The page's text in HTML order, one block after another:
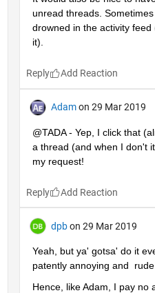
unread threads.
drowned in the activity
it).
Reply
Adam on 29 Mar 2019
@TADA - Yep, I click that
a thread (and when I don't
my request!
Reply
dpb on 29 Mar 2019
Yeah, but ya' gotsa' do it
patently annoying and
Hence, like Adam, I pay no